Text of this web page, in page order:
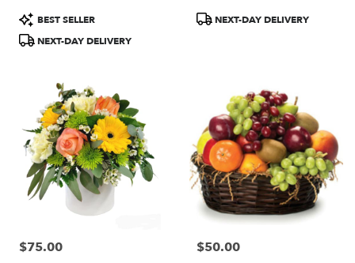
Product
Tags:
BEST SELLER
NEXT-DAY DELIVERY
ProductNEXT-DAY DELIVERY
Price:
$75.00 Price:
$50.00